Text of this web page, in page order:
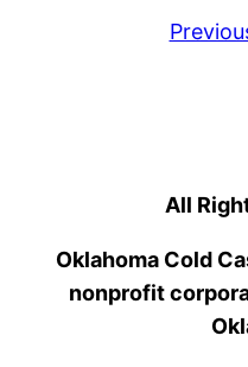
All
Oklahoma Cold
nonprofit